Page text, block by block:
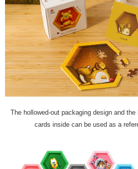
The hollowed-out packaging design and
cards inside can be used as a